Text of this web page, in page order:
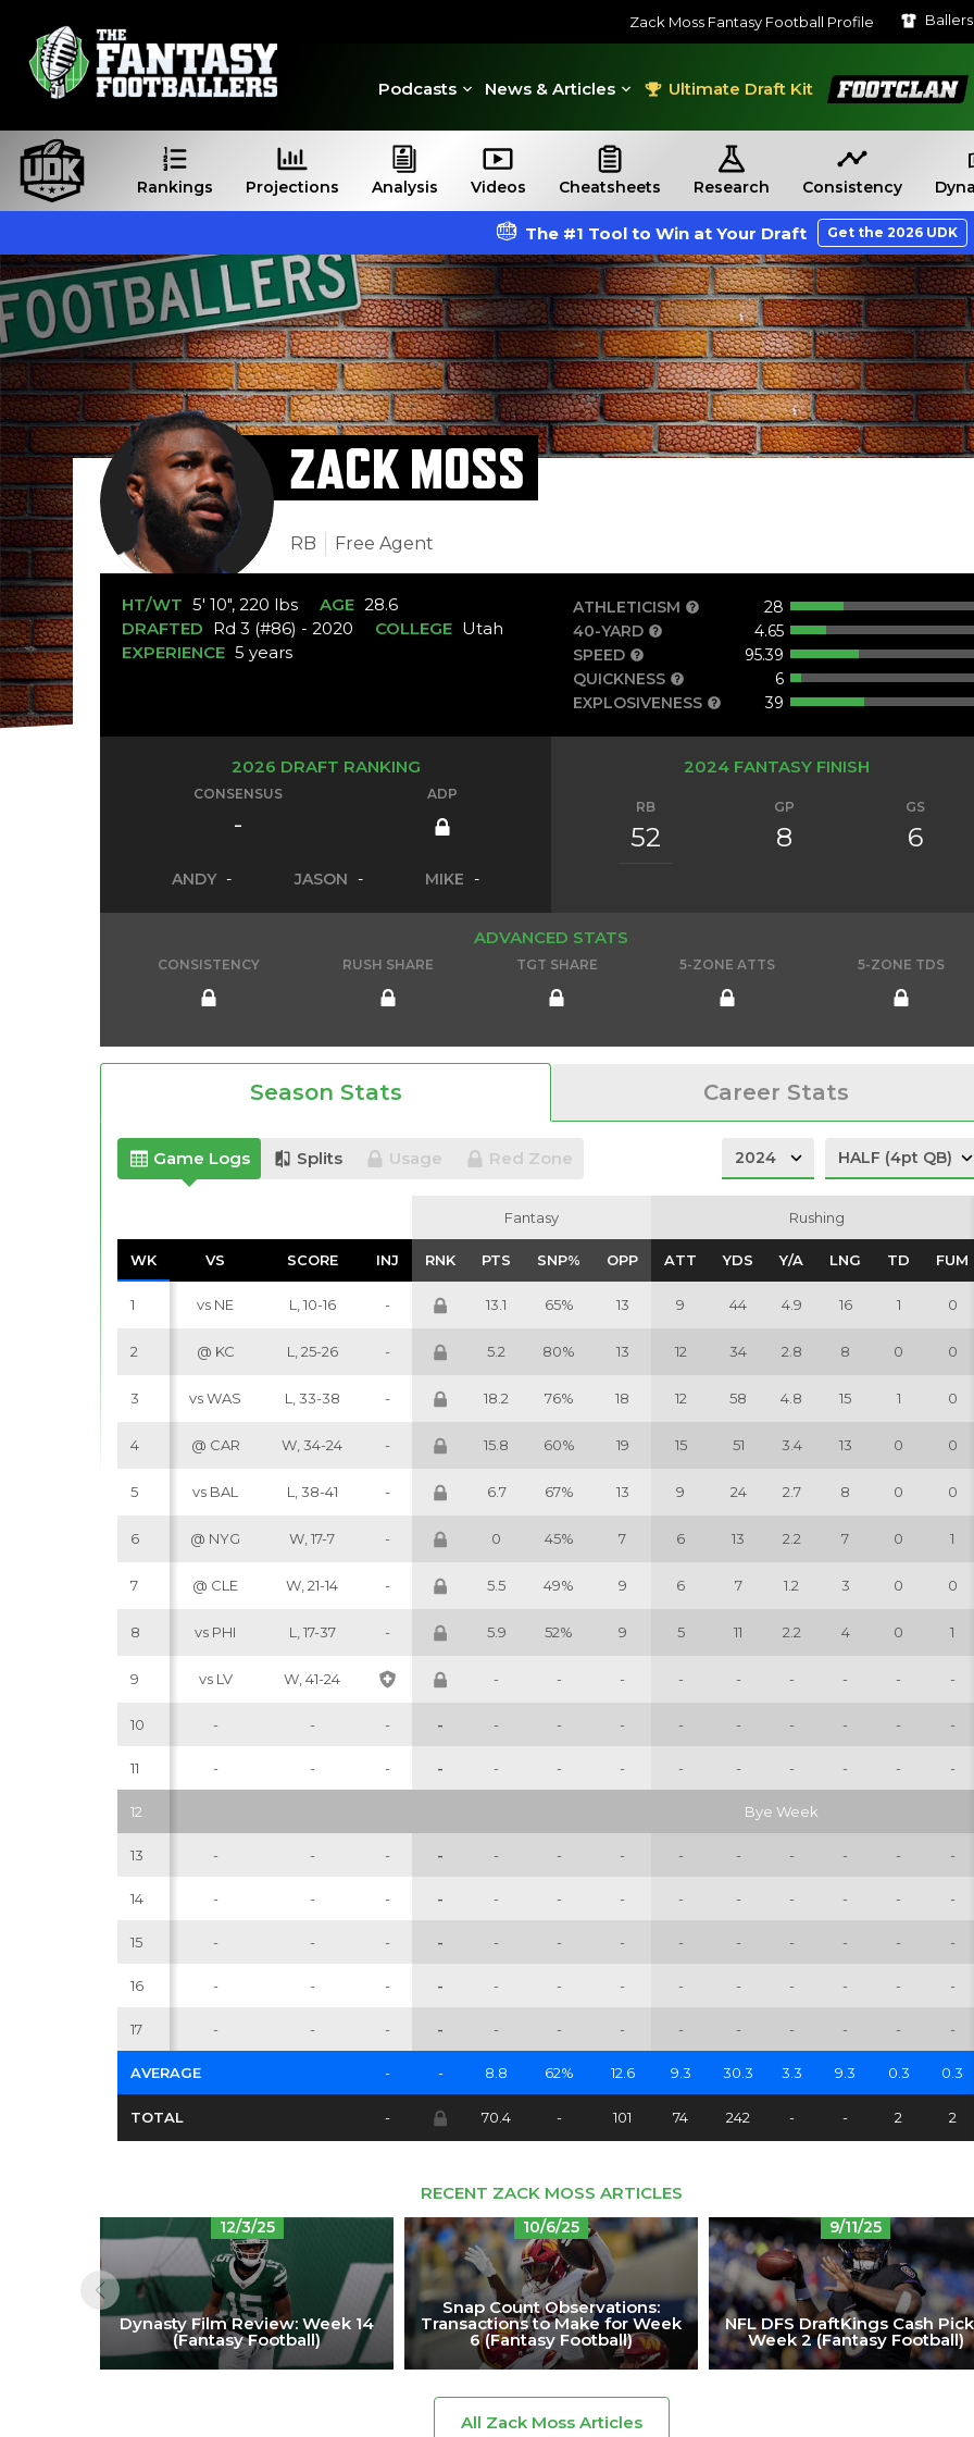
Zack Moss Fantasy Football Profile Ballers
Podcasts News & Articles Ultimate Draft Kit
FootClan
Rankings Projections Analysis Videos Cheatsheets Research Consistency
The #1 Tool to Win at Your Draft Get the 2026 UDK
ZACK MOSS
RB Free Agent
HT/WT 5' 10", 220 lbs AGE 28.6
DRAFTED Rd 3 (#86) - 2020 COLLEGE Utah
EXPERIENCE 5 years
ATHLETICISM
28
40-YARD
4.65
SPEED
95.39
QUICKNESS
6
EXPLOSIVENESS
39
2026 DRAFT RANKING
CONSENSUS
-
ADP
ANDY - JASON - MIKE -
2024 FANTASY FINISH
RB
52
GP
8
GS
6
ADVANCED STATS
CONSISTENCY RUSH SHARE TGT SHARE 5-ZONE ATTS 5-ZONE TDS
Season Stats Career Stats
Game Logs Splits Usage Red Zone
Fantasy Rushing
WK VS SCORE INJ RNK PTS SNP% OPP ATT YDS Y/A LNG TD FUM
Fantasy Rushing
WK VS SCORE INJ RNK PTS SNP% OPP ATT YDS Y/A LNG TD FUM
1 vs NE L, 10-16 - 13.1 65% 13 9 44 4.9 16 1 0
2 @ KC L, 25-26 - 5.2 80% 13 12 34 2.8 8 0 0
3 vs WAS L, 33-38 - 18.2 76% 18 12 58 4.8 15 1 0
4 @ CAR W, 34-24 - 15.8 60% 19 15 51 3.4 13 0 0
5 vs BAL L, 38-41 - 6.7 67% 13 9 24 2.7 8 0 0
6 @ NYG W, 17-7 - 0 45% 7 6 13 2.2 7 0 1
7 @ CLE W, 21-14 - 5.5 49% 9 6 7 1.2 3 0 0
8 vs PHI L, 17-37 - 5.9 52% 9 5 11 2.2 4 0 1
9 vs LV W, 41-24 - - - - - - - - -
10 - - - - - - - - - - - - -
11 - - - - - - - - - - - - -
12 Bye Week
13 - - - - - - - - - - - - -
14 - - - - - - - - - - - - -
15 - - - - - - - - - - - - -
16 - - - - - - - - - - - - -
17 - - - - - - - - - - - - -
AVERAGE - - 8.8 62% 12.6 9.3 30.3 3.3 9.3 0.3 0.3
TOTAL - 70.4 - 101 74 242 - - 2 2
RECENT ZACK MOSS ARTICLES
12/3/25
Dynasty Film Review: Week 14
(Fantasy Football)
10/6/25
Snap Count Observations:
Transactions to Make for Week
6 (Fantasy Football)
9/11/25
NFL DFS DraftKings Cash
Week 2 (Fantasy Football)
All Zack Moss Articles